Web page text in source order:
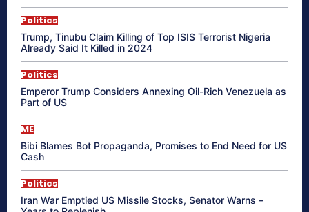
Politics
Trump, Tinubu Claim Killing of Top ISIS Terrorist Nigeria
Already Said It Killed in 2024
Politics
Emperor Trump Considers Annexing Oil-Rich Venezuela as
Part of US
ME
Bibi Blames Bot Propaganda, Promises to End Need for US
Cash
Politics
Iran War Emptied US Missile Stocks, Senator Warns –